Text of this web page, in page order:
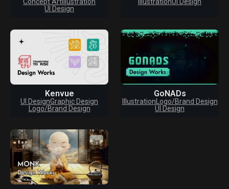
UI Design
Kenvue
UI DesignGraphic Design
Logo/Brand Design
GoNADs
Illustration Logo/Brand Design
UI Design